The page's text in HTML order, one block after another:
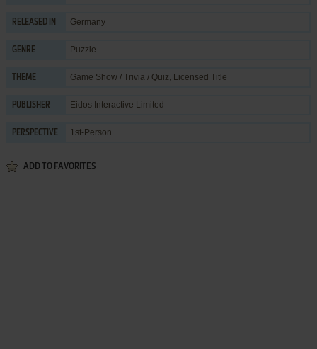
RELEASED IN Germany
GENRE Puzzle
THEME Game Show / Trivia / Quiz, Licensed Title
PUBLISHER Eidos Interactive Limited
PERSPECTIVE 1st-Person
ADD TO FAVORITES